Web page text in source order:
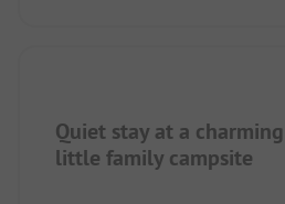
Quiet stay at a charming
little family campsite